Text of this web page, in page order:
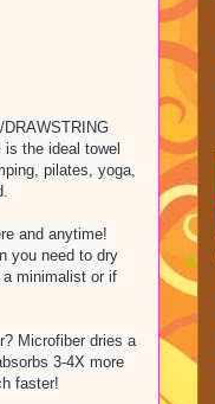
the ideal towel
pilates, yoga,
and anytime!
you need to dry
minimalist or if
Microfiber dries a
3-4X more
faster!